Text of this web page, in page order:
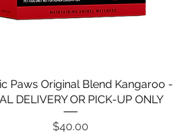
Paws Original Blend Kangaroo -
DELIVERY OR PICK-UP ONLY
Price
$40.00